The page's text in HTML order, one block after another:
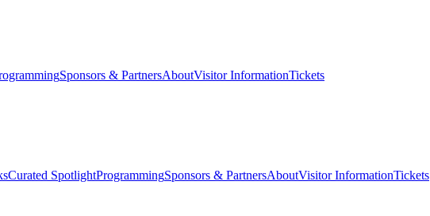
Sponsors & PartnersAboutVisitor InformationTickets
Curated SpotlightProgrammingSponsors & PartnersAboutVisitor InformationTickets